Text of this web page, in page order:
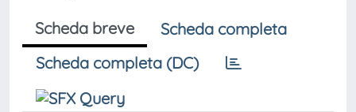
Scheda breve
Scheda completa
Scheda completa (DC)